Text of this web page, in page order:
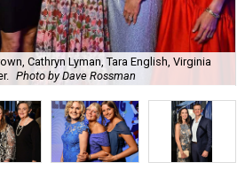
Cathryn Lyman, Tara English, Virginia
Photo by Dave Rossman